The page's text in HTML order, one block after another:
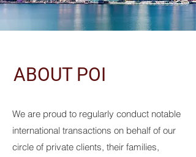
ABOUT POI
We are proud to regularly conduct notable
international transactions on behalf of our
circle of private clients, their families,